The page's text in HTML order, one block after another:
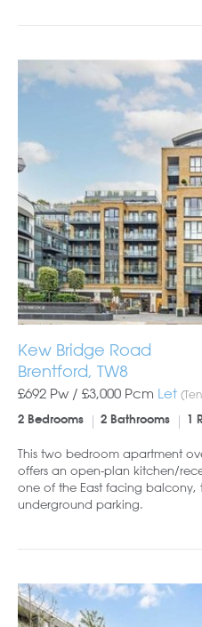
Kew Bridge Road
Brentford, TW8
£692 Pw / £3,000 Pcm Let
2 Bedrooms 2 Bathrooms 1
This two bedroom apartment
offers an open-plan kitchen/
one of the East facing
underground parking.